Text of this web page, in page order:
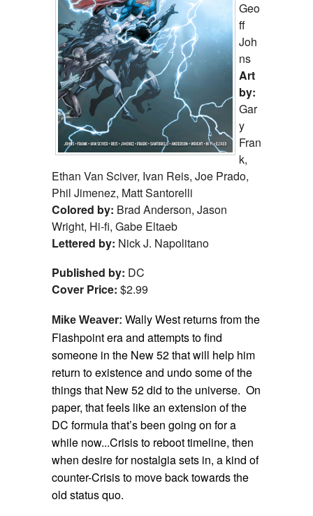
Geo
ff
Joh
ns
Art
by:
Gar
y
Fran
k,
Ethan Van Sciver, Ivan Reis, Joe Prado,
Phil Jimenez, Matt Santorelli
Colored by: Brad Anderson, Jason
Wright, Hi-fi, Gabe Eltaeb
Lettered by: Nick J. Napolitano
Published by: DC
Cover Price: $2.99
Mike Weaver: Wally West returns from the
Flashpoint era and attempts to find
someone in the New 52 that will help him
return to existence and undo some of the
things that New 52 did to the universe. On
paper, that feels like an extension of the
DC formula that’s been going on for a
while now...Crisis to reboot timeline, then
when desire for nostalgia sets in, a kind of
counter-Crisis to move back towards the
old status quo.